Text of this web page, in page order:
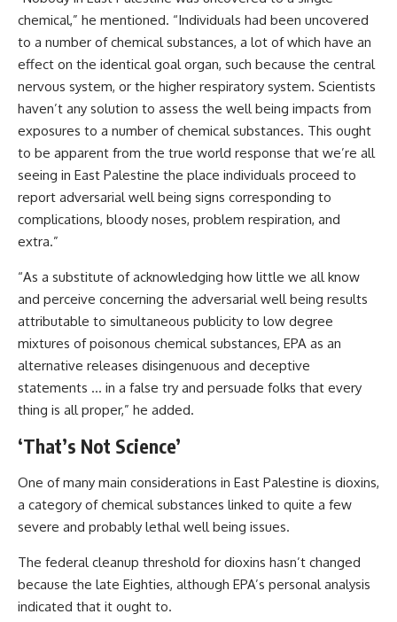
chemical,” he mentioned. “Individuals had been uncovered
to a number of chemical substances, a lot of which have an
effect on the identical goal organ, such because the central
nervous system, or the higher respiratory system. Scientists
haven’t any solution to assess the well being impacts from
exposures to a number of chemical substances. This ought
to be apparent from the true world response that we’re all
seeing in East Palestine the place individuals proceed to
report adversarial well being signs corresponding to
complications, bloody noses, problem respiration, and
extra.”
“As a substitute of acknowledging how little we all know
and perceive concerning the adversarial well being results
attributable to simultaneous publicity to low degree
mixtures of poisonous chemical substances, EPA as an
alternative releases disingenuous and deceptive
statements … in a false try and persuade folks that every
thing is all proper,” he added.
‘That’s Not Science’
One of many main considerations in East Palestine is dioxins,
a category of chemical substances linked to quite a few
severe and probably lethal well being issues.
The federal cleanup threshold for dioxins hasn’t changed
because the late Eighties, although EPA’s personal analysis
indicated that it ought to.